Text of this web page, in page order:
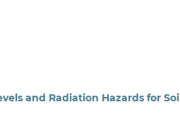
and Radiation Hazards for